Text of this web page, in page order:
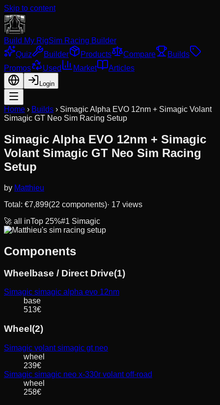
Skip to content
Build My RigSim Racing Builder
Quiz
Builder Products Compare
Builds
Promos
Used Market Articles
Login
Home › Builds › Simagic Alpha EVO 12nm + Simagic Volant
Simagic GT Neo Sim Racing Setup
Simagic Alpha EVO 12nm + Simagic
Volant Simagic GT Neo Sim Racing
Setup
by Matthieu
Total: €7,899(22 components)· 17 views
🚀 all inTop 25%#1 Simagic
Components
Wheelbase / Direct Drive(1)
Simagic simagic alpha evo 12nm
base
513€
Wheel (2)
Simagic volant simagic gt neo
wheel
239€
Simagic simagic neo x-330r volant off-road
wheel
258€